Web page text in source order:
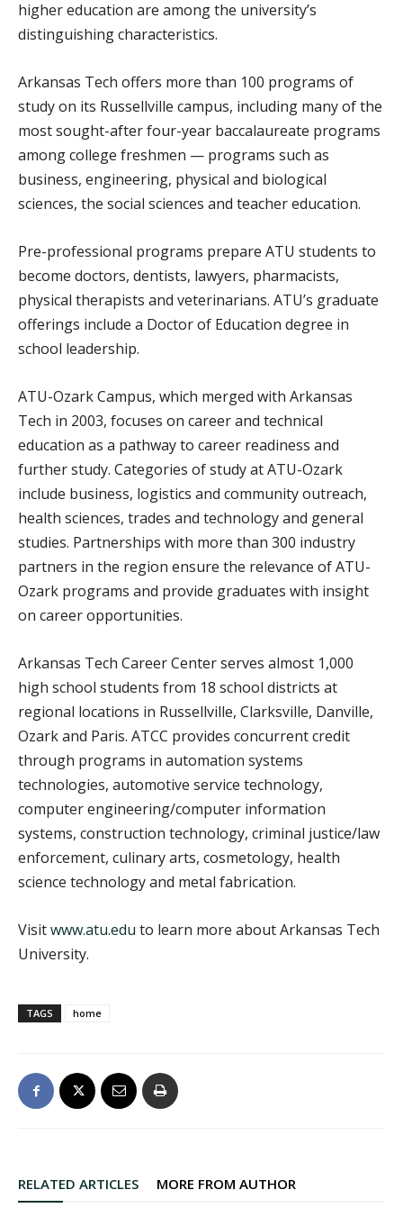
higher education are among the university’s
distinguishing characteristics.
Arkansas Tech offers more than 100 programs of
study on its Russellville campus, including many of the
most sought-after four-year baccalaureate programs
among college freshmen — programs such as
business, engineering, physical and biological
sciences, the social sciences and teacher education.
Pre-professional programs prepare ATU students to
become doctors, dentists, lawyers, pharmacists,
physical therapists and veterinarians. ATU’s graduate
offerings include a Doctor of Education degree in
school leadership.
ATU-Ozark Campus, which merged with Arkansas
Tech in 2003, focuses on career and technical
education as a pathway to career readiness and
further study. Categories of study at ATU-Ozark
include business, logistics and community outreach,
health sciences, trades and technology and general
studies. Partnerships with more than 300 industry
partners in the region ensure the relevance of ATU-
Ozark programs and provide graduates with insight
on career opportunities.
Arkansas Tech Career Center serves almost 1,000
high school students from 18 school districts at
regional locations in Russellville, Clarksville, Danville,
Ozark and Paris. ATCC provides concurrent credit
through programs in automation systems
technologies, automotive service technology,
computer engineering/computer information
systems, construction technology, criminal justice/law
enforcement, culinary arts, cosmetology, health
science technology and metal fabrication.
Visitwww.atu.edu to learn more about Arkansas Tech
University.
TAGS home
RELATED ARTICLES MORE FROM AUTHOR